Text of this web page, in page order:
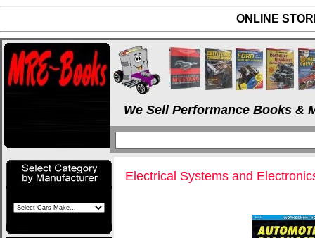
ONLINE
We Sell Performance Books &
Electrical Systems and